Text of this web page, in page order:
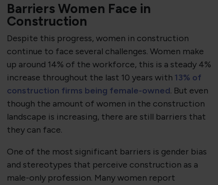
Barriers Women Face in
Construction
Despite this progress, women in construction
continue to face several challenges. Women make
up around 14% of the workforce, this is a steady 4%
increase throughout the last 10 years with 13% of
construction firms being female-owned. But even
though the amount of women in the construction
landscape is increasing, there are still barriers that
they can face.
One of the most significant barriers is gender bias
and stereotypes that perceive construction as a
male-only profession. Many women report